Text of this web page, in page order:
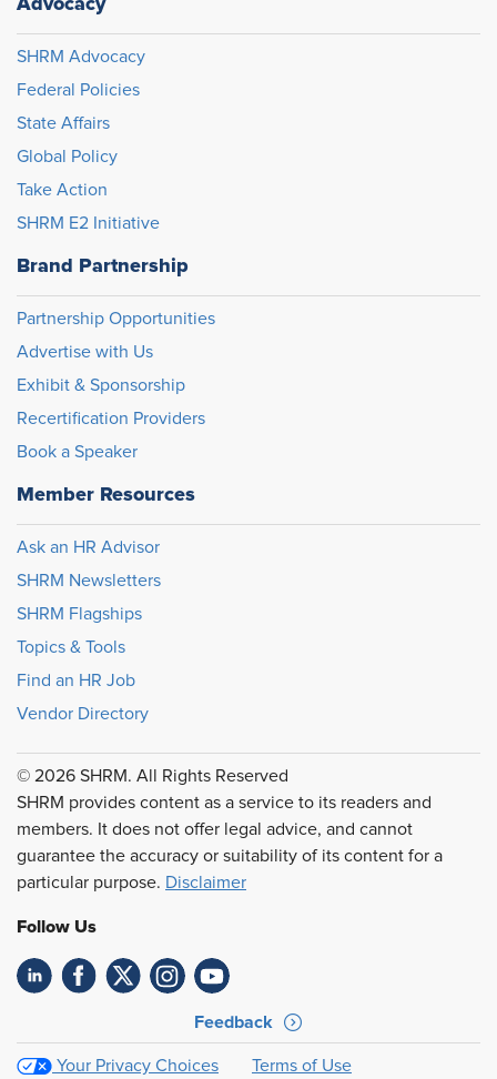
SHRM Advocacy
Federal Policies
State Affairs
Global Policy
Take Action
SHRM E2 Initiative
Brand Partnership
Partnership Opportunities
Advertise with Us
Exhibit & Sponsorship
Recertification Providers
Book a Speaker
Member Resources
Ask an HR Advisor
SHRM Newsletters
SHRM Flagships
Topics & Tools
Find an HR Job
Vendor Directory
© 2026 SHRM. All Rights Reserved
SHRM provides content as a service to its readers and
members. It does not offer legal advice, and cannot
guarantee the accuracy or suitability of its content for a
particular purpose. Disclaimer
Follow Us
Feedback
Your Privacy Choices Terms of Use